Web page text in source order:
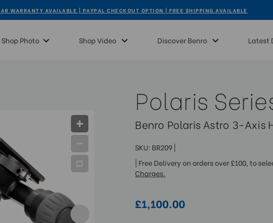
WARRANTY AVAILABLE | PAYPAL CHECKOUT OPTION | FREE SHIPPING AVAILABLE
Shop Photo Shop Video Discover Benro Latest
Polaris
Benro Polaris Astro 3-Axis
SKU: BR209|
| Free Delivery on orders over £100, to
Charges.
£1,100.00